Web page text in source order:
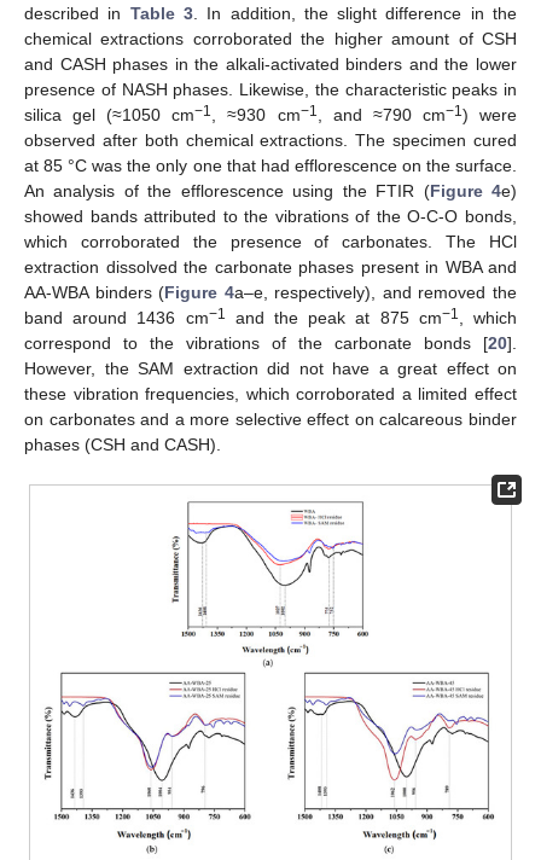
described in Table 3. In addition, the slight difference in the
chemical extractions corroborated the higher amount of CSH
and CASH phases in the alkali-activated binders and the lower
presence of NASH phases. Likewise, the characteristic peaks in
silica gel (≈1050 cm−1 , ≈930 cm−1 , and ≈790 cm−1) were
observed after both chemical extractions. The specimen cured
at 85 °C was the only one that had efflorescence on the surface.
An analysis of the efflorescence using the FTIR (Figure 4e)
showed bands attributed to the vibrations of the O-C-O bonds,
which corroborated the presence of carbonates. The HCl
extraction dissolved the carbonate phases present in WBA and
AA-WBA binders (Figure 4a–e, respectively), and removed the
band around 1436 cm−1 and the peak at 875 cm−1
, which
correspond to the vibrations of the carbonate bonds [20].
However, the SAM extraction did not have a great effect on
these vibration frequencies, which corroborated a limited effect
on carbonates and a more selective effect on calcareous binder
phases (CSH and CASH).